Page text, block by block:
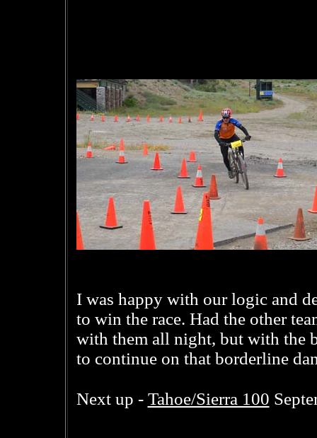
I was happy with our logic and
to win the race. Had the other
with them all night, but with the
to continue on that borderline
Next up - Tahoe/Sierra 100